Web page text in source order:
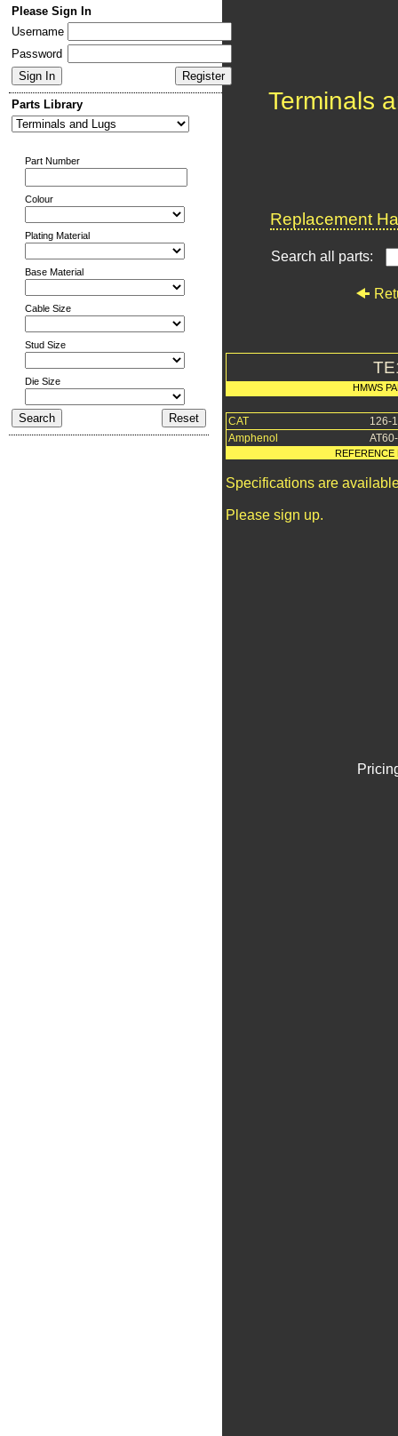
Please Sign In
Username
Password
Parts Library
Part Number
Colour
Plating Material
Base Material
Cable Size
Stud Size
Die Size
Terminals
Replacement
Search all parts:
HMWS
CAT
126-
Amphenol
REFERENCE
Specifications are
Please sign up.